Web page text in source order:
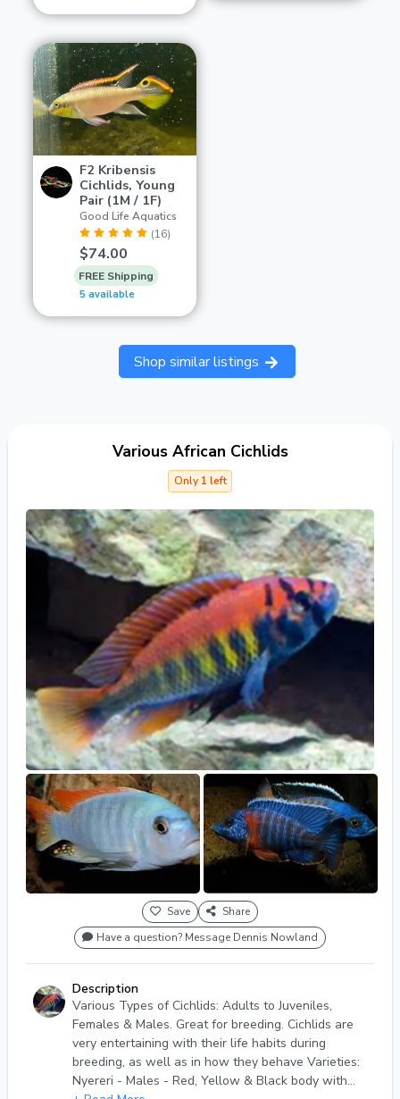
F2 Kribensis
Cichlids, Young
Pair (1M / 1F)
Good Life Aquatics
(16)
$74.00
FREE Shipping
5 available
Shop similar listings
Various African Cichlids
Only 1 left
Save
Share
Have a question? Message Dennis Nowland
Description
Various Types of Cichlids: Adults to Juveniles,
Females & Males. Great for breeding. Cichlids are
very entertaining with their life habits during
breeding, as well as in how they behave Varieties:
Nyereri - Males - Red, Yellow & Black body with